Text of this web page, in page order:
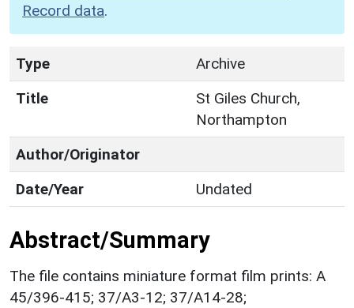
Record data.
Type
Archive
Title
St Giles Church,
Northampton
Author/Originator
Date/Year
Undated
Abstract/Summary
The file contains miniature format film prints: A
45/396-415; 37/A3-12; 37/A14-28;